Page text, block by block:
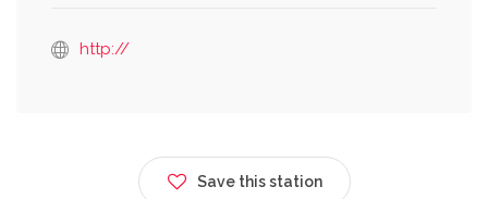
http://
Save this station